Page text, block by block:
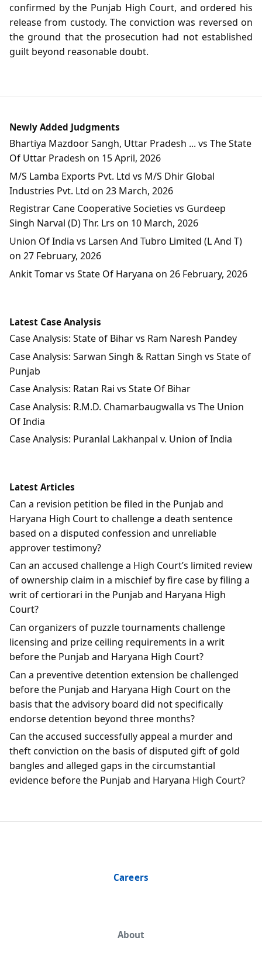
confirmed by the Punjab High Court, and ordered his
release from custody. The conviction was reversed on
the ground that the prosecution had not established
guilt beyond reasonable doubt.
Newly Added Judgments
Bhartiya Mazdoor Sangh, Uttar Pradesh ... vs The State
Of Uttar Pradesh on 15 April, 2026
M/S Lamba Exports Pvt. Ltd vs M/S Dhir Global
Industries Pvt. Ltd on 23 March, 2026
Registrar Cane Cooperative Societies vs Gurdeep
Singh Narval (D) Thr. Lrs on 10 March, 2026
Union Of India vs Larsen And Tubro Limited (L And T)
on 27 February, 2026
Ankit Tomar vs State Of Haryana on 26 February, 2026
Latest Case Analysis
Case Analysis: State of Bihar vs Ram Naresh Pandey
Case Analysis: Sarwan Singh & Rattan Singh vs State of
Punjab
Case Analysis: Ratan Rai vs State Of Bihar
Case Analysis: R.M.D. Chamarbaugwalla vs The Union
Of India
Case Analysis: Puranlal Lakhanpal v. Union of India
Latest Articles
Can a revision petition be filed in the Punjab and
Haryana High Court to challenge a death sentence
based on a disputed confession and unreliable
approver testimony?
Can an accused challenge a High Court’s limited review
of ownership claim in a mischief by fire case by filing a
writ of certiorari in the Punjab and Haryana High
Court?
Can organizers of puzzle tournaments challenge
licensing and prize ceiling requirements in a writ
before the Punjab and Haryana High Court?
Can a preventive detention extension be challenged
before the Punjab and Haryana High Court on the
basis that the advisory board did not specifically
endorse detention beyond three months?
Can the accused successfully appeal a murder and
theft conviction on the basis of disputed gift of gold
bangles and alleged gaps in the circumstantial
evidence before the Punjab and Haryana High Court?
Careers
About